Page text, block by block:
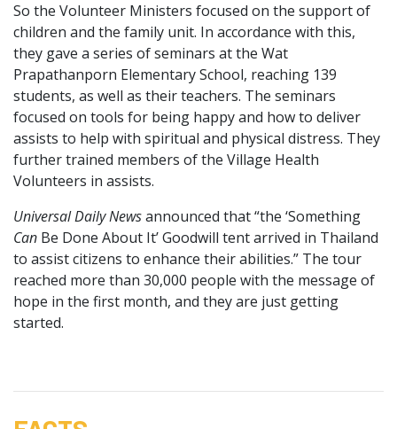
So the Volunteer Ministers focused on the support of
children and the family unit. In accordance with this,
they gave a series of seminars at the Wat
Prapathanporn Elementary School, reaching 139
students, as well as their teachers. The seminars
focused on tools for being happy and how to deliver
assists to help with spiritual and physical distress. They
further trained members of the Village Health
Volunteers in assists.
Universal Daily Newsannounced that “the ‘Something
Can Be Done About It’ Goodwill tent arrived in Thailand
to assist citizens to enhance their abilities.” The tour
reached more than 30,000 people with the message of
hope in the first month, and they are just getting
started.